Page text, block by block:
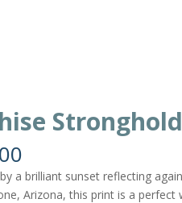
a brilliant sunset reflecting
Arizona, this print is a